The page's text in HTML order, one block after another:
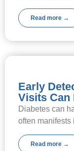
Read more →
Early
Visits Can
Diabetes can
often
Read more →